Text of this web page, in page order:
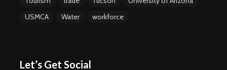
USMCA
Water workforce
Let’s Get Social